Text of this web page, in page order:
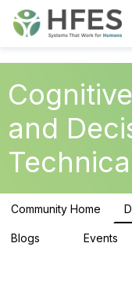
and
Community Home
Blogs Events